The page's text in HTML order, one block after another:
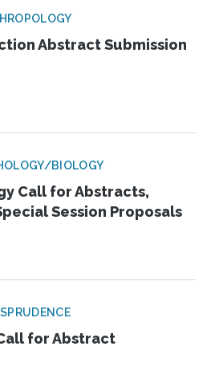
Abstract Submission
BIOLOGY
Call for Abstracts,
Session Proposals
for Abstract